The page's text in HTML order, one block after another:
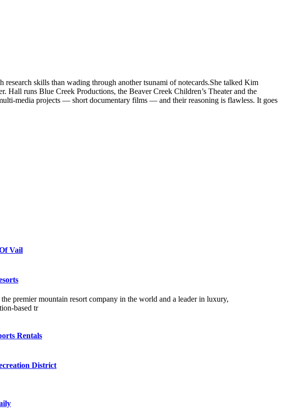
skills than wading through another tsunami of notecards.She talked Kim
runs Blue Creek Productions, the Beaver Creek Children’s Theater and the
media projects — short documentary films — and their reasoning is flawless. It goes
Vail
the premier mountain resort company in the world and a leader in luxury,
based tr
Rentals
District